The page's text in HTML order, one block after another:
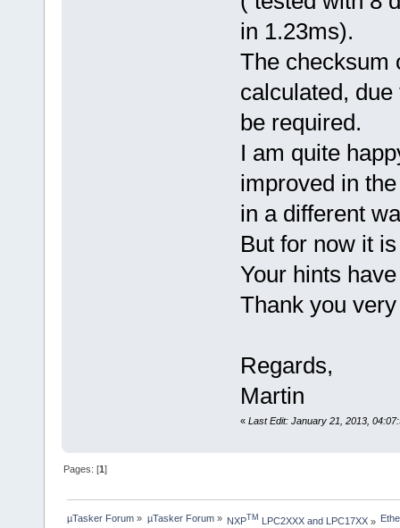
in 1.23ms).
The checksum
calculated,
be required.
I am quite
improved in
in a different
But for now it
Your hints
Thank you
Regards,
Martin
« Last Edit: January 21, 2013,
Pages: [1]
µTasker Forum » µTasker Forum» NXPTM LPC2XXX and LPC17XX»